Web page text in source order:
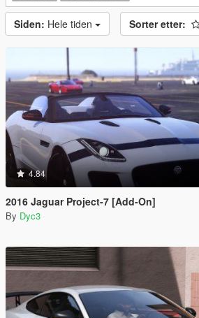
Siden: Hele tiden Sorter etter:
4.84
2016 Jaguar Project-7 [Add-On]
By Dyc3